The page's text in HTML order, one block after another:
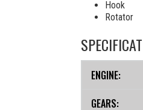
Hook
Rotator
ENGINE:
GEARS: